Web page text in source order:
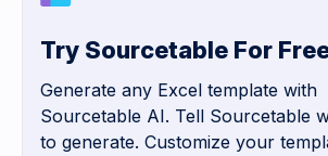
Try Sourcetable For
Generate any Excel template with
Sourcetable AI. Tell Sourcetable
to generate. Customize your